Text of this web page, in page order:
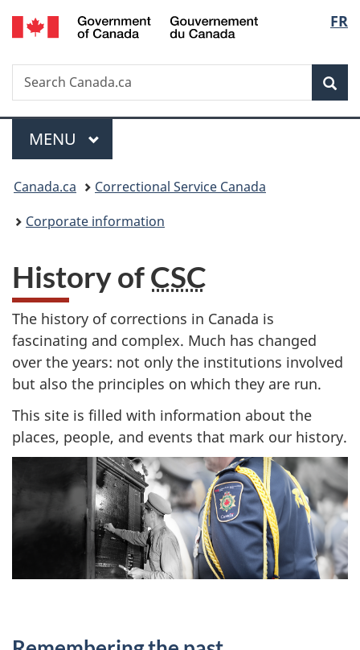
Skip
to
Skip
to
Switch
to
FR
Search
Search
Canada.ca
Menu
MAIN
MENU
You
are
Canada.ca
Correctional Service Canada
Corporate information
History ofCSC
The history of corrections in Canada is
fascinating and complex. Much has changed
over the years: not only the institutions involved
but also the principles on which they are run.
This site is filled with information about the
places, people, and events that mark our history.